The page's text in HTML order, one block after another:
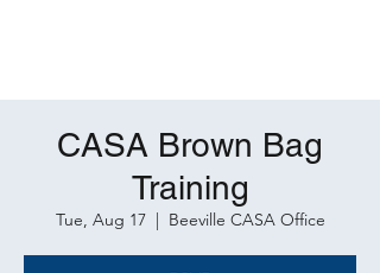
CASA Brown Bag
Training
Tue, Aug 17
  |
Beeville CASA Office